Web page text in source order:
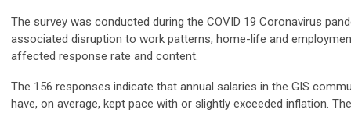
The survey was conducted during the COVID 19 Coronavirus
associated disruption to work patterns, home-life and
affected response rate and content.
The 156 responses indicate that annual salaries in the GIS
have, on average, kept pace with or slightly exceeded inflation.